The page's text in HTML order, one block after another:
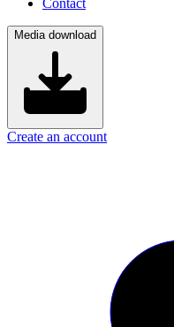
Contact
Media download
Create an account